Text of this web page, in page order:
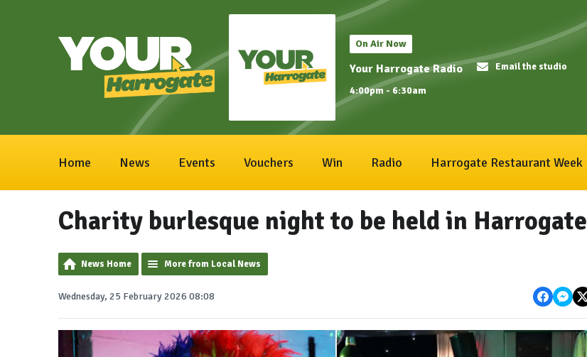
On Air Now
Your Harrogate Radio
4:00pm - 6:30am
Email the studio
Home News Events Vouchers Win Radio Harrogate Restaurant Week
Charity burlesque night to be held in Harrogate
News Home More from Local News
Wednesday, 25 February 2026 08:08